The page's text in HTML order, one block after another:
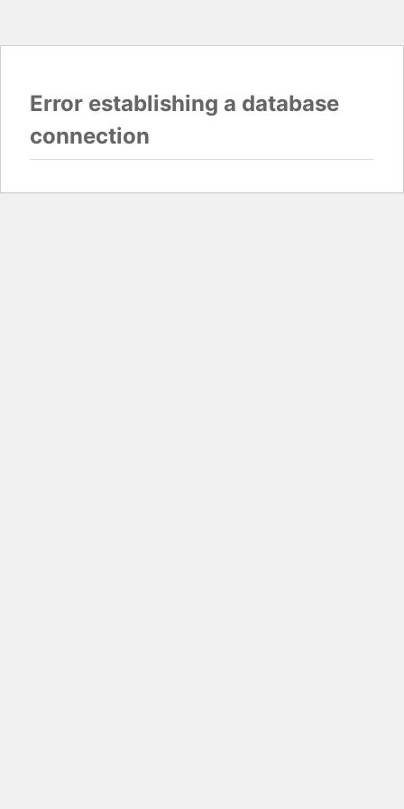
Error establishing a database
connection